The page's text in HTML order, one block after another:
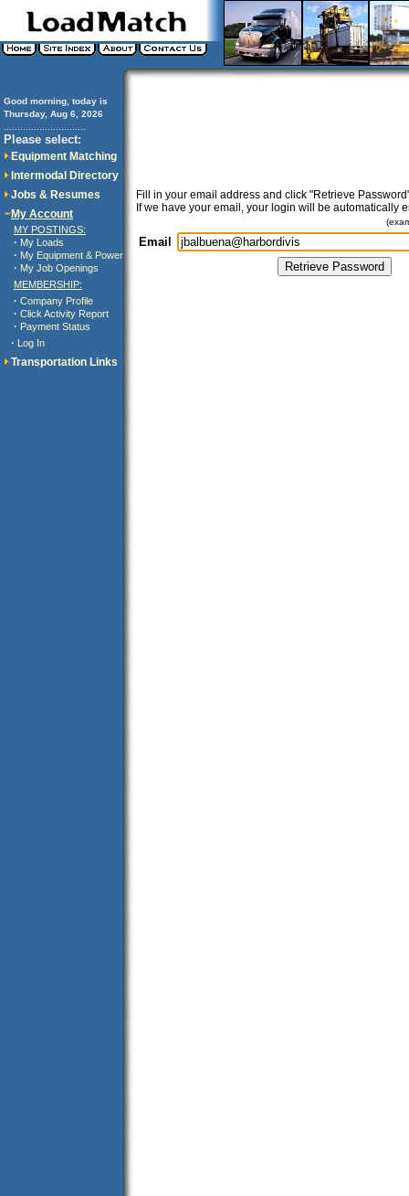
Good morning, today is
Thursday, Aug 6, 2026
Please select:
Equipment Matching
Intermodal Directory
Jobs & Resumes
My Account
MY POSTINGS:
· My Loads
· My Equipment & Power
· My Job Openings
MEMBERSHIP:
· Company Profile
· Click Activity Report
· Payment Status
· Log In
Transportation Links
Fill in your email address and click "Retrieve
If we have your email, your login will be automatically
Email